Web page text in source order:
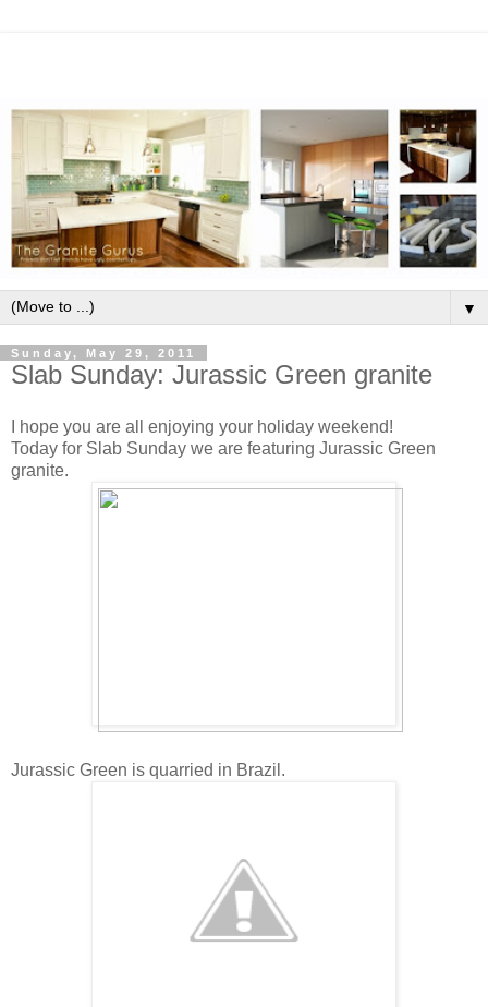
▼
Sunday, May 29, 2011
Slab Sunday: Jurassic Green granite
I hope you are all enjoying your holiday weekend!
Today for Slab Sunday we are featuring Jurassic Green
granite.
Jurassic Green is quarried in Brazil.